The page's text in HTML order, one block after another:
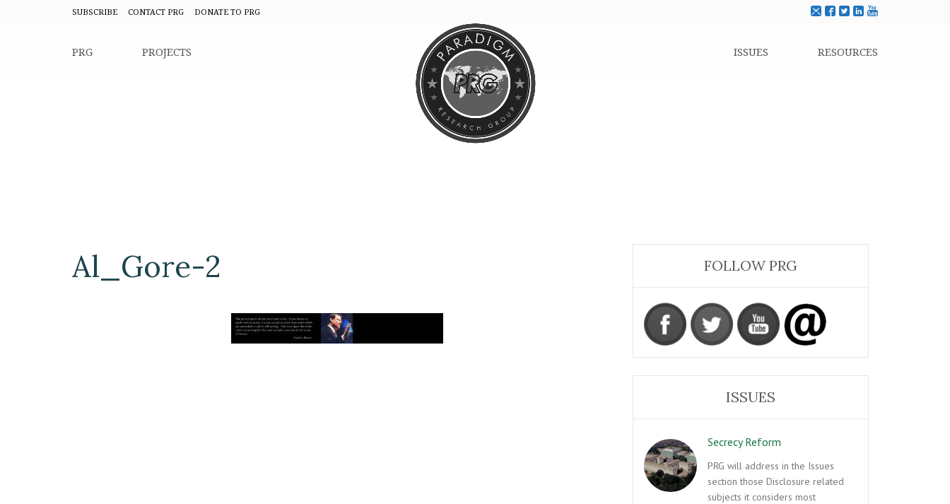
SUBSCRIBE CONTACT PRG DONATE TO PRG
PRG PROJECTS ISSUES RESOURCES
Al_Gore-2 FOLLOW PRG
ISSUES
Secrecy Reform
PRG will address in the Issues
section those Disclosure related
subjects it considers most